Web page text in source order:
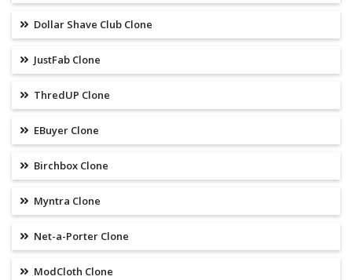
Dollar Shave Club Clone
JustFab Clone
ThredUP Clone
EBuyer Clone
Birchbox Clone
Myntra Clone
Net-a-Porter Clone
ModCloth Clone